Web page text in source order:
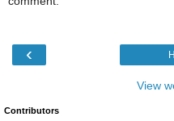
‹
View
Contributors